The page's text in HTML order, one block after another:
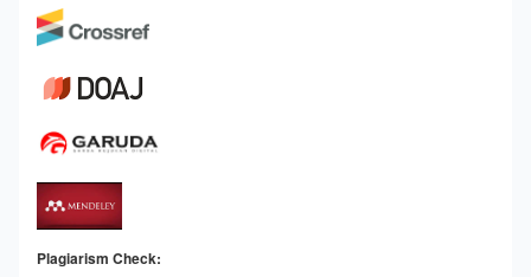
Plagiarism Check: